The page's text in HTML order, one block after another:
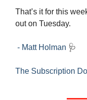
That’s it for this
out on Tuesday.
- Matt Holman 🩺
The Subscription